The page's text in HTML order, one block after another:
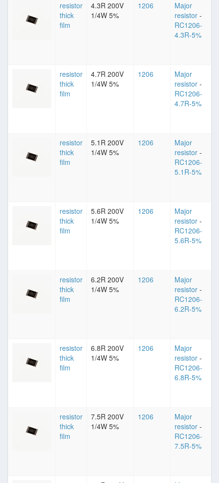
resistor
thick
film
4.3R 200V
1/4W 5%
1206
Major
resistor -
RC1206-
4.3R-5%
resistor
thick
film
4.7R 200V
1/4W 5%
1206
Major
resistor -
RC1206-
4.7R-5%
resistor
thick
film
5.1R 200V
1/4W 5%
1206
Major
resistor -
RC1206-
5.1R-5%
resistor
thick
film
5.6R 200V
1/4W 5%
1206
Major
resistor -
RC1206-
5.6R-5%
resistor
thick
film
6.2R 200V
1/4W 5%
1206
Major
resistor -
RC1206-
6.2R-5%
resistor
thick
film
6.8R 200V
1/4W 5%
1206
Major
resistor -
RC1206-
6.8R-5%
resistor
thick
film
7.5R 200V
1/4W 5%
1206
Major
resistor -
RC1206-
7.5R-5%